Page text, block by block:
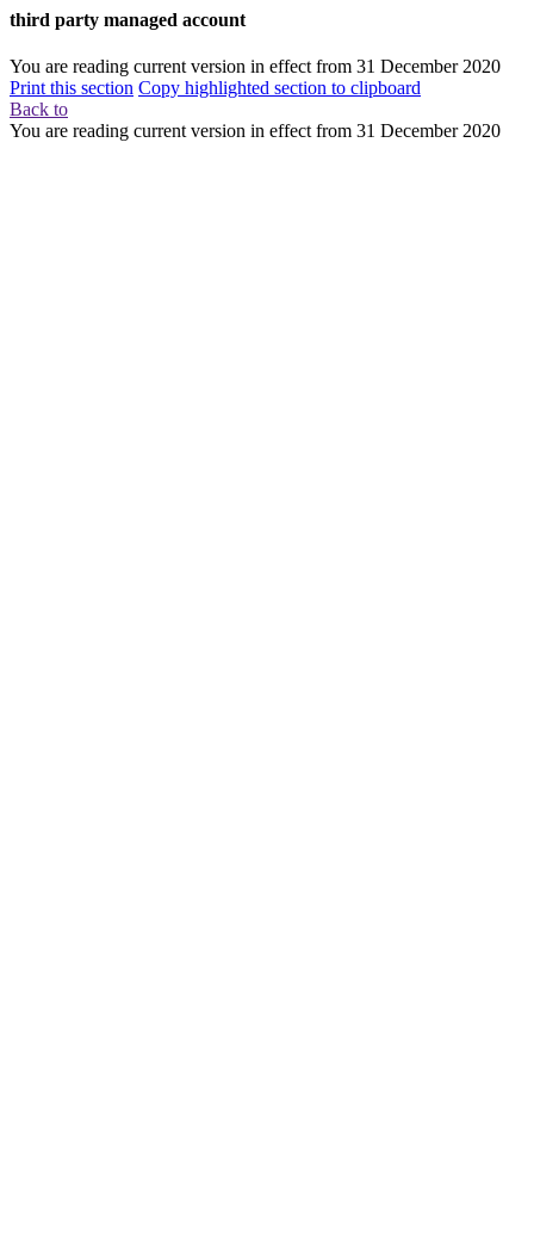
third party managed account
You are reading current version in effect from 31 December 2020
Print this section Copy highlighted section to clipboard
Back to
You are reading current version in effect from 31 December 2020